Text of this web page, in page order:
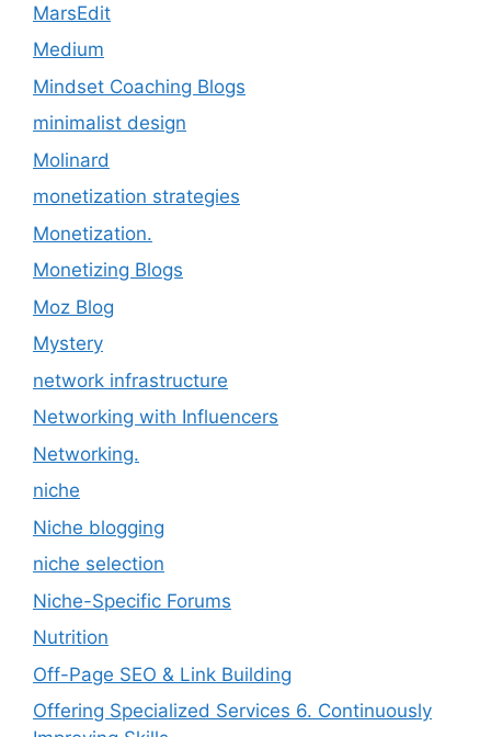
MarsEdit
Medium
Mindset Coaching Blogs
minimalist design
Molinard
monetization strategies
Monetization.
Monetizing Blogs
Moz Blog
Mystery
network infrastructure
Networking with Influencers
Networking.
niche
Niche blogging
niche selection
Niche-Specific Forums
Nutrition
Off-Page SEO & Link Building
Offering Specialized Services 6. Continuously